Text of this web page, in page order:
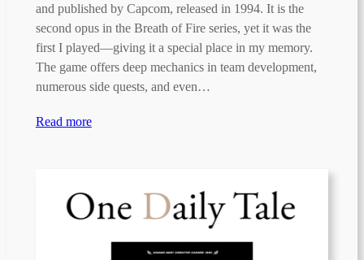
and published by Capcom, released in 1994. It is the
second opus in the Breath of Fire series, yet it was the
first I played—giving it a special place in my memory.
The game offers deep mechanics in team development,
numerous side quests, and even…
Read more